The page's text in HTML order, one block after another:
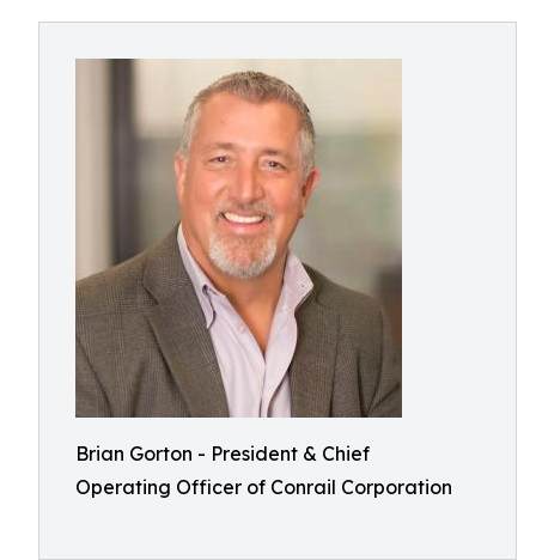
Brian Gorton - President & Chief
Operating Officer of Conrail Corporation